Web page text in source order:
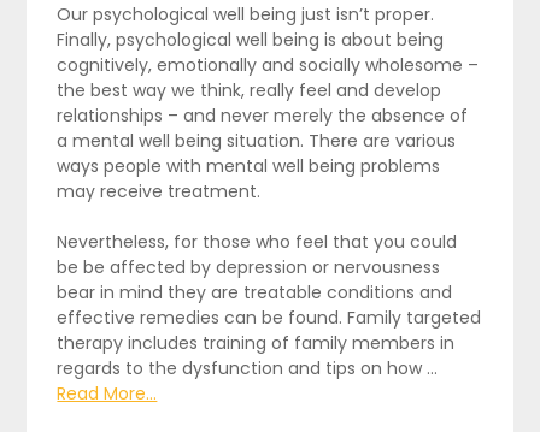
Our psychological well being just isn’t proper.
Finally, psychological well being is about being
cognitively, emotionally and socially wholesome –
the best way we think, really feel and develop
relationships – and never merely the absence of
a mental well being situation. There are various
ways people with mental well being problems
may receive treatment.
Nevertheless, for those who feel that you could
be be affected by depression or nervousness
bear in mind they are treatable conditions and
effective remedies can be found. Family targeted
therapy includes training of family members in
regards to the dysfunction and tips on how …
Read More...